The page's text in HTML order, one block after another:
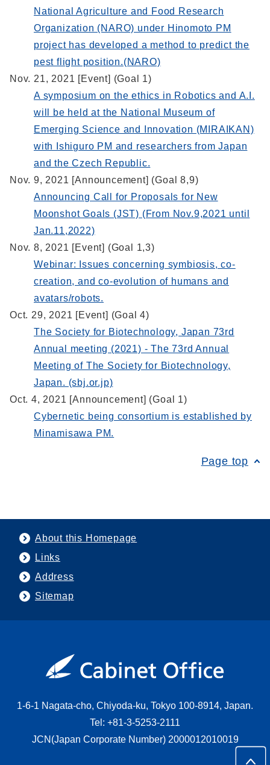
National Agriculture and Food Research
Organization (NARO) under Hinomoto PM
project has developed a method to predict the
pest flight position.(NARO)
Nov. 21, 2021 [Event] (Goal 1)
A symposium on the ethics in Robotics and A.I.
will be held at the National Museum of
Emerging Science and Innovation (MIRAIKAN)
with Ishiguro PM and researchers from Japan
and the Czech Republic.
Nov. 9, 2021 [Announcement] (Goal 8,9)
Announcing Call for Proposals for New
Moonshot Goals (JST) (From Nov.9,2021 until
Jan.11,2022)
Nov. 8, 2021 [Event] (Goal 1,3)
Webinar: Issues concerning symbiosis, co-
creation, and co-evolution of humans and
avatars/robots.
Oct. 29, 2021 [Event] (Goal 4)
The Society for Biotechnology, Japan 73rd
Annual meeting (2021) - The 73rd Annual
Meeting of The Society for Biotechnology,
Japan. (sbj.or.jp)
Oct. 4, 2021 [Announcement] (Goal 1)
Cybernetic being consortium is established by
Minamisawa PM.
Page top
About this Homepage
Links
Address
Sitemap
1-6-1 Nagata-cho, Chiyoda-ku, Tokyo 100-8914, Japan.
Tel: +81-3-5253-2111
JCN(Japan Corporate Number) 2000012010019